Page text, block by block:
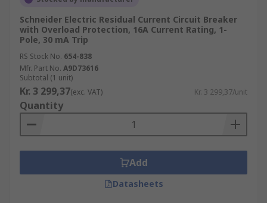
Schneider Electric Residual Current Circuit Breaker
with Overload Protection, 16A Current Rating, 1-
Pole, 30 mA Trip
RS Stock No. 654-838
Mfr. Part No. A9D73616
Subtotal (1 unit)
Kr. 3 299,37(exc. VAT) Kr. 3 299,37/unit
Quantity
Add
Datasheets